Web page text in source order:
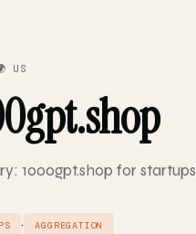
US
1000gpt.shop for startups
· AGGREGATION